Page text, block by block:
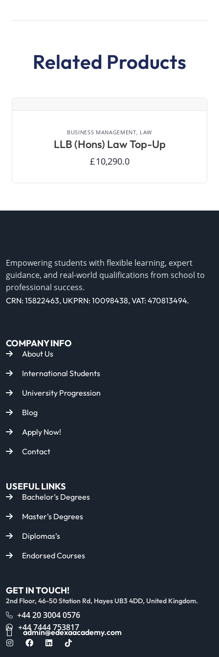
Related Products
BUSINESS MANAGEMENT, LAW
LLB (Hons) Law Top-Up
£10,290.0
Empowering students with flexible learning, expert
guidance, and real-world qualifications from school to
professional success.
CRN: 15822463, UKPRN: 10098438, VAT: 470813494.
COMPANY INFO
About Us
International Students
University Progression
Blog
Apply Now!
Contact
USEFUL LINKS
Bachelor’s Degrees
Master’s Degrees
Diplomas’s
Endorsed Courses
GET IN TOUCH!
2nd Floor, 46-50 Station Rd, Hayes UB3 4DD, United Kingdom.
+44 20 3004 0576
+44 7444 753817
admin@edexaacademy.com